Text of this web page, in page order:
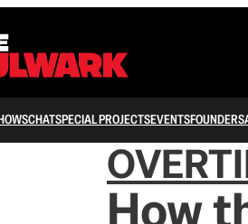
CHATSPECIAL PROJECTSEVENTSFOUNDERS
How